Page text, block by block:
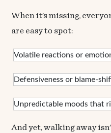
When it’s missing,
are easy to spot:
Volatile reactions or
Defensiveness or blame-
Unpredictable moods that
And yet, walking away